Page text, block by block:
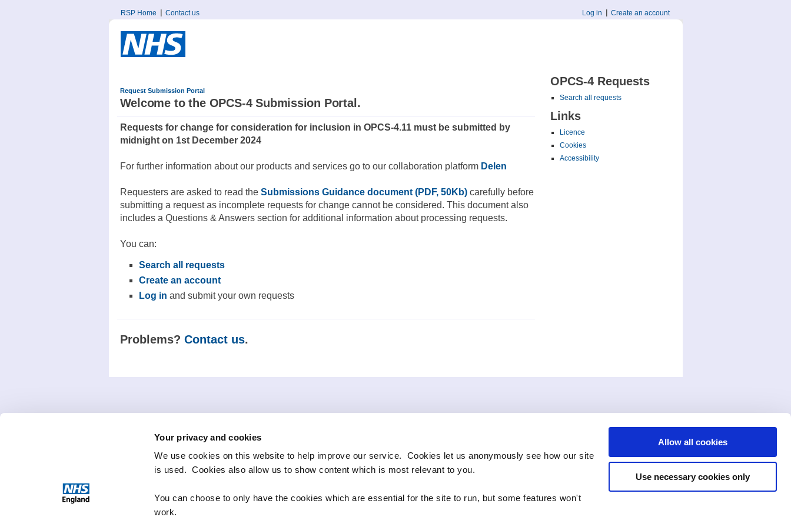
Your privacy and cookies
We use cookies on this website to help improve our service. Cookies let us anonymously see how our site
is used. Cookies also allow us to show content which is most relevant to you.
You can choose to only have the cookies which are essential for the site to run, but some features won't
work.
Allow all cookies
Use necessary cookies only
RSP Home Contact us Log in Create an account
OPCS-4 Requests
Search all requests
Links
Licence
Cookies
Accessibility
Request Submission Portal
Welcome to the OPCS-4 Submission Portal.
Requests for change for consideration for inclusion in OPCS-4.11 must be submitted by
midnight on 1st December 2024
For further information about our products and services go to our collaboration platform Delen
Requesters are asked to read the Submissions Guidance document (PDF, 50Kb)carefully before
submitting a request as incomplete requests for change cannot be considered. This document also
includes a Questions & Answers section for additional information about processing requests.
You can:
Search all requests
Create an account
Log in and submit your own requests
Problems? Contact us.